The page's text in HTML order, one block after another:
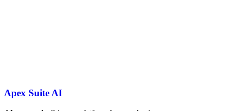
Apex Suite AI